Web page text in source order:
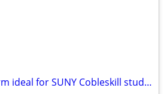
Housing on horse farm ideal for SUNY Cobleskill student